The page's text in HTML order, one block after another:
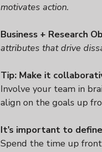
motivates action.
Business + Research
attributes that drive
Tip: Make it
Involve your team in
align on the goals up
It’s important to
Spend the time up